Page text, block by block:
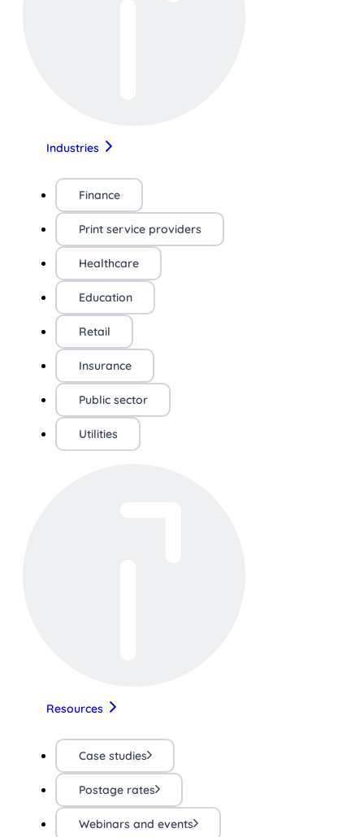
Industries
Finance
Print service providers
Healthcare
Education
Retail
Insurance
Public sector
Utilities
Resources
Case studies
Postage rates
Webinars and events